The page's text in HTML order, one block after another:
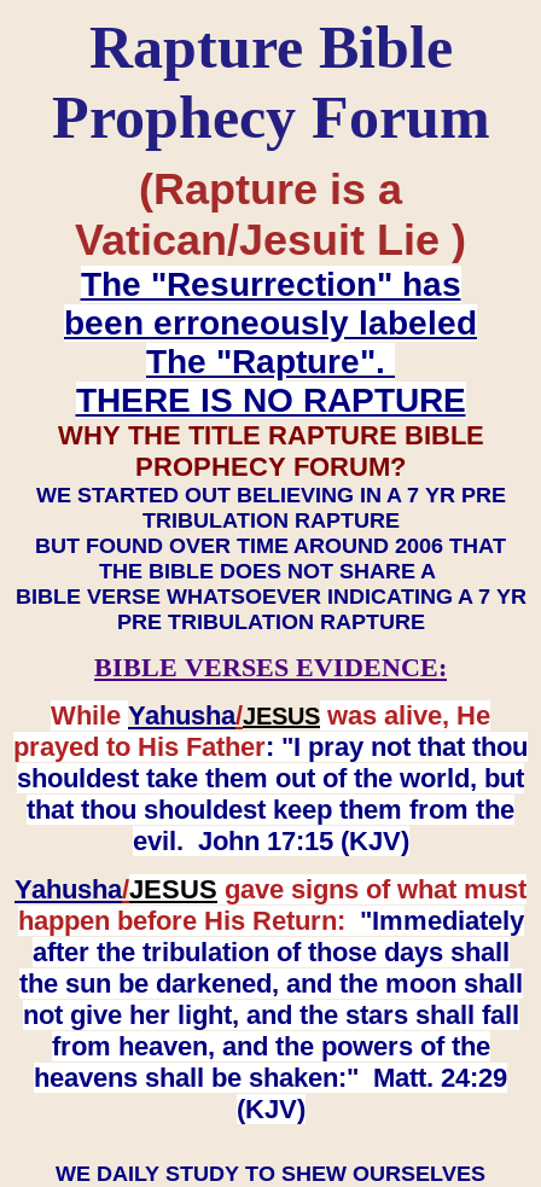
Rapture Bible
Prophecy Forum
(Rapture is a
Vatican/Jesuit Lie )
The "Resurrection" has
been erroneously labeled
The "Rapture".
THERE IS NO RAPTURE
WHY THE TITLE RAPTURE BIBLE
PROPHECY FORUM?
WE STARTED OUT BELIEVING IN A 7 YR PRE
TRIBULATION RAPTURE
BUT FOUND OVER TIME AROUND 2006 THAT
THE BIBLE DOES NOT SHARE A
BIBLE VERSE WHATSOEVER INDICATING A 7 YR
PRE TRIBULATION RAPTURE
BIBLE VERSES EVIDENCE:
While Yahusha/JESUS was alive, He
prayed to His Father: "I pray not that thou
shouldest take them out of the world, but
that thou shouldest keep them from the
evil. John 17:15 (KJV)
Yahusha/JESUS gave signs of what must
happen before His Return: "Immediately
after the tribulation of those days shall
the sun be darkened, and the moon shall
not give her light, and the stars shall fall
from heaven, and the powers of the
heavens shall be shaken:" Matt. 24:29
(KJV)
WE DAILY STUDY TO SHEW OURSELVES